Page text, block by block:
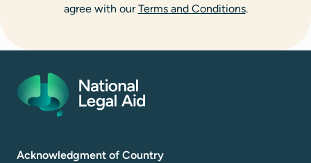
agree with ourTerms and Conditions.
Acknowledgment of Country